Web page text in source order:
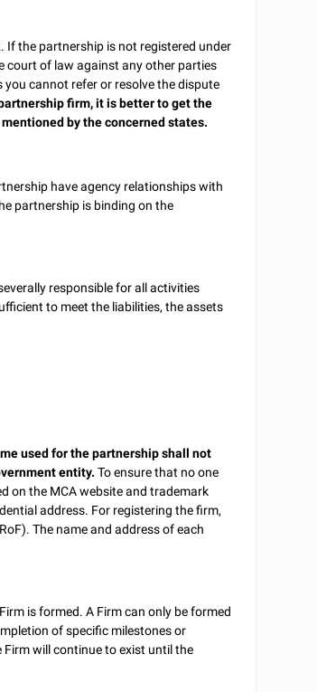
the partnership is not registered under
court of law against any other parties
cannot refer or resolve the dispute
firm, it is better to get the
by the concerned states.
have agency relationships with
partnership is binding on the
responsible for all activities
to meet the liabilities, the assets
used for the partnership shall not
entity. To ensure that no one
on the MCA website and trademark
address. For registering the firm,
The name and address of each
is formed. A Firm can only be formed
of specific milestones or
will continue to exist until the